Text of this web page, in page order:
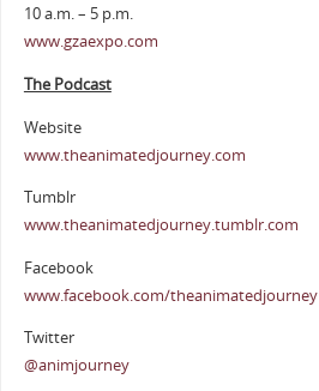
10 a.m. – 5 p.m.
www.gzaexpo.com
The Podcast
Website
www.theanimatedjourney.com
Tumblr
www.theanimatedjourney.tumblr.com
Facebook
www.facebook.com/theanimatedjourney
Twitter
@animjourney